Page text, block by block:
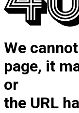
We
page, it
or
the URL